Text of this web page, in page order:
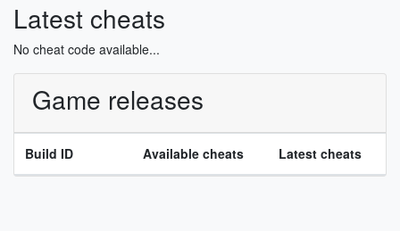
Latest cheats
No cheat code available...
Game releases
Build ID Available cheats Latest cheats